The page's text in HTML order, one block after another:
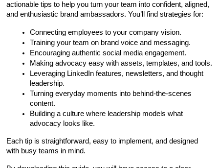
actionable tips to help you turn your team into confident, aligned,
and enthusiastic brand ambassadors. You’ll find strategies for:
Connecting employees to your company vision.
Training your team on brand voice and messaging.
Encouraging authentic social media engagement.
Making advocacy easy with assets, templates, and tools.
Leveraging LinkedIn features, newsletters, and thought
leadership.
Turning everyday moments into behind-the-scenes
content.
Building a culture where leadership models what
advocacy looks like.
Each tip is straightforward, easy to implement, and designed
with busy teams in mind.